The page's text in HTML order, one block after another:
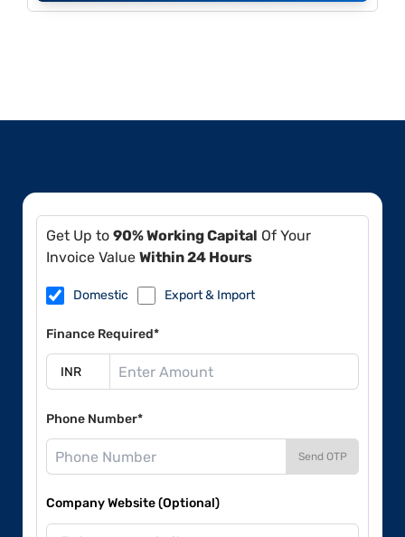
Get Up to 90% Working Capital Of Your
Invoice Value Within 24 Hours
Domestic Export & Import
Finance Required*
Phone Number*
Send OTP
Company Website (Optional)